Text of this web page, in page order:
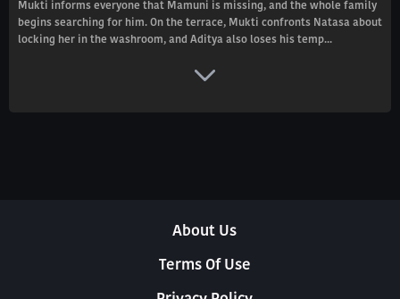
Mukti informs everyone that Mamuni is missing, and the whole family
begins searching for him. On the terrace, Mukti confronts Natasa about
locking her in the washroom, and Aditya also loses his temp...
About Us
Terms Of Use